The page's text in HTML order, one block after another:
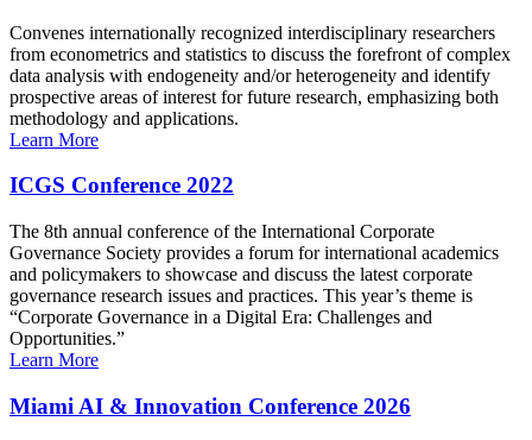
Convenes internationally recognized interdisciplinary researchers
from econometrics and statistics to discuss the forefront of complex
data analysis with endogeneity and/or heterogeneity and identify
prospective areas of interest for future research, emphasizing both
methodology and applications.
Learn More
ICGS Conference 2022
The 8th annual conference of the International Corporate
Governance Society provides a forum for international academics
and policymakers to showcase and discuss the latest corporate
governance research issues and practices. This year’s theme is
“Corporate Governance in a Digital Era: Challenges and
Opportunities.”
Learn More
Miami AI & Innovation Conference 2026